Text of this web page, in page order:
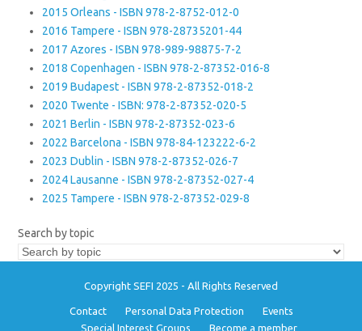
2015 Orleans - ISBN 978-2-8752-012-0
2016 Tampere - ISBN 978-28735201-44
2017 Azores - ISBN 978-989-98875-7-2
2018 Copenhagen - ISBN 978-2-87352-016-8
2019 Budapest - ISBN 978-2-87352-018-2
2020 Twente - ISBN: 978-2-87352-020-5
2021 Berlin - ISBN 978-2-87352-023-6
2022 Barcelona - ISBN 978-84-123222-6-2
2023 Dublin - ISBN 978-2-87352-026-7
2024 Lausanne - ISBN 978-2-87352-027-4
2025 Tampere - ISBN 978-2-87352-029-8
Search by topic
Copyright SEFI 2025 - All Rights Reserved
Contact Personal Data Protection
Events
Special Interest Groups
Become a member